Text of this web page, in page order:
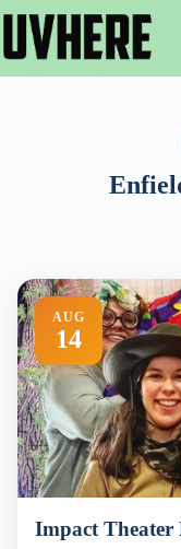
content
AUG
14
Impact Theater